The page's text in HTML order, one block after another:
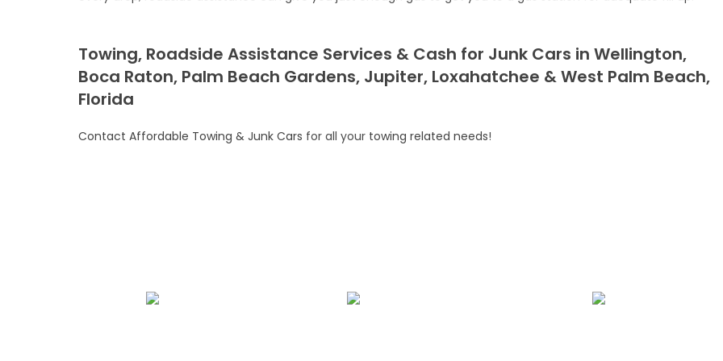
Towing, Roadside Assistance Services & Cash for Junk Cars in Wellington,
Boca Raton, Palm Beach Gardens, Jupiter, Loxahatchee & West Palm Beach,
Florida
Contact Affordable Towing & Junk Cars for all your towing related needs!